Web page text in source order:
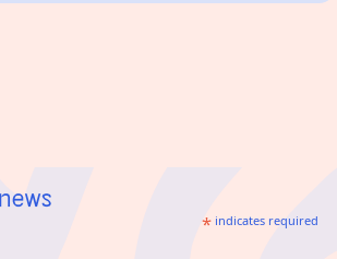
* indicates required